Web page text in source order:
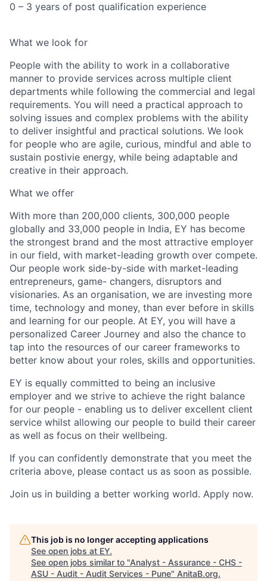
0 – 3 years of post qualification experience
What we look for
People with the ability to work in a collaborative
manner to provide services across multiple client
departments while following the commercial and legal
requirements. You will need a practical approach to
solving issues and complex problems with the ability
to deliver insightful and practical solutions. We look
for people who are agile, curious, mindful and able to
sustain postivie energy, while being adaptable and
creative in their approach.
What we offer
With more than 200,000 clients, 300,000 people
globally and 33,000 people in India, EY has become
the strongest brand and the most attractive employer
in our field, with market-leading growth over compete.
Our people work side-by-side with market-leading
entrepreneurs, game- changers, disruptors and
visionaries. As an organisation, we are investing more
time, technology and money, than ever before in skills
and learning for our people. At EY, you will have a
personalized Career Journey and also the chance to
tap into the resources of our career frameworks to
better know about your roles, skills and opportunities.
EY is equally committed to being an inclusive
employer and we strive to achieve the right balance
for our people - enabling us to deliver excellent client
service whilst allowing our people to build their career
as well as focus on their wellbeing.
If you can confidently demonstrate that you meet the
criteria above, please contact us as soon as possible.
Join us in building a better working world. Apply now.
This job is no longer accepting applications
See open jobs at EY.
See open jobs similar to "Analyst - Assurance - CHS -
ASU - Audit - Audit Services - Pune" AnitaB.org.